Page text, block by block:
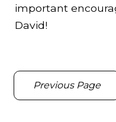
important
David!
Previous Page